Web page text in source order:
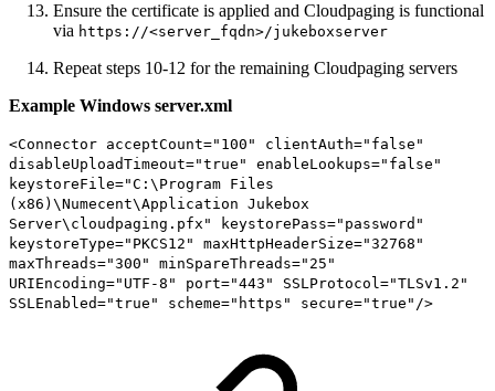
Ensure the certificate is applied and Cloudpaging is functional
via https://<server_fqdn>/jukeboxserver
Repeat steps 10-12 for the remaining Cloudpaging servers
Example Windows server.xml
<Connector acceptCount="100" clientAuth="false"
disableUploadTimeout="true" enableLookups="false"
keystoreFile="C:\Program Files
(x86)\Numecent\Application Jukebox
Server\cloudpaging.pfx" keystorePass="password"
keystoreType="PKCS12" maxHttpHeaderSize="32768"
maxThreads="300" minSpareThreads="25"
URIEncoding="UTF-8" port="443" SSLProtocol="TLSv1.2"
SSLEnabled="true" scheme="https" secure="true"/>